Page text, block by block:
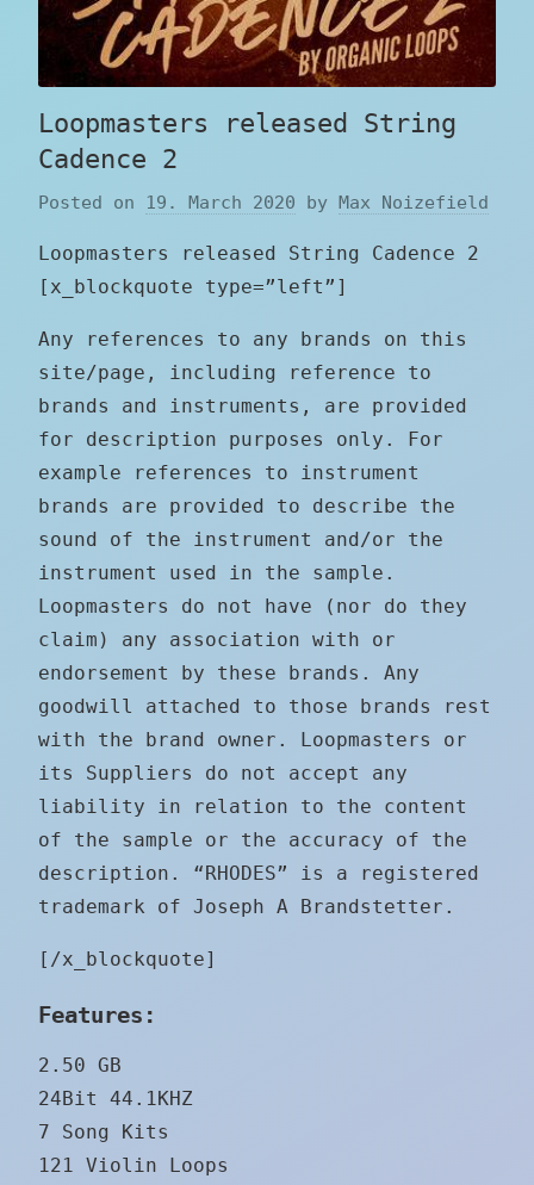
Loopmasters released String
Cadence 2
Posted on 19. March 2020 by Max Noizefield
Loopmasters released String Cadence 2
[x_blockquote type=”left”]
Any references to any brands on this
site/page, including reference to
brands and instruments, are provided
for description purposes only. For
example references to instrument
brands are provided to describe the
sound of the instrument and/or the
instrument used in the sample.
Loopmasters do not have (nor do they
claim) any association with or
endorsement by these brands. Any
goodwill attached to those brands rest
with the brand owner. Loopmasters or
its Suppliers do not accept any
liability in relation to the content
of the sample or the accuracy of the
description. “RHODES” is a registered
trademark of Joseph A Brandstetter.
[/x_blockquote]
Features:
2.50 GB
24Bit 44.1KHZ
7 Song Kits
121 Violin Loops